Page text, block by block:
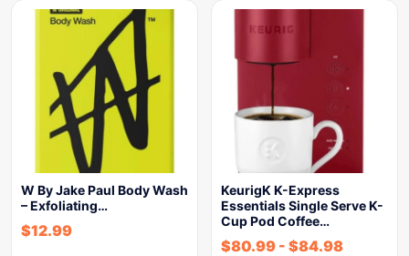
W By Jake Paul Body Wash
– Exfoliating…
$12.99
KeurigK K-Express
Essentials Single Serve K-
Cup Pod Coffee…
$80.99 - $84.98